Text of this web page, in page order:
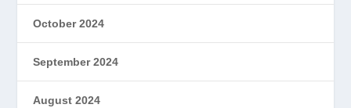
October 2024
September 2024
August 2024